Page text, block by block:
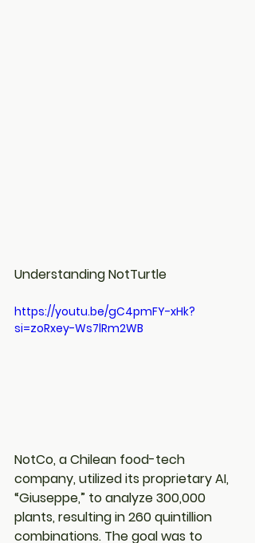
Understanding NotTurtle
https://youtu.be/gC4pmFY-xHk?
si=zoRxey-Ws7lRm2WB
NotCo, a Chilean food-tech
company, utilized its proprietary AI,
“Giuseppe,” to analyze 300,000
plants, resulting in 260 quintillion
combinations. The goal was to